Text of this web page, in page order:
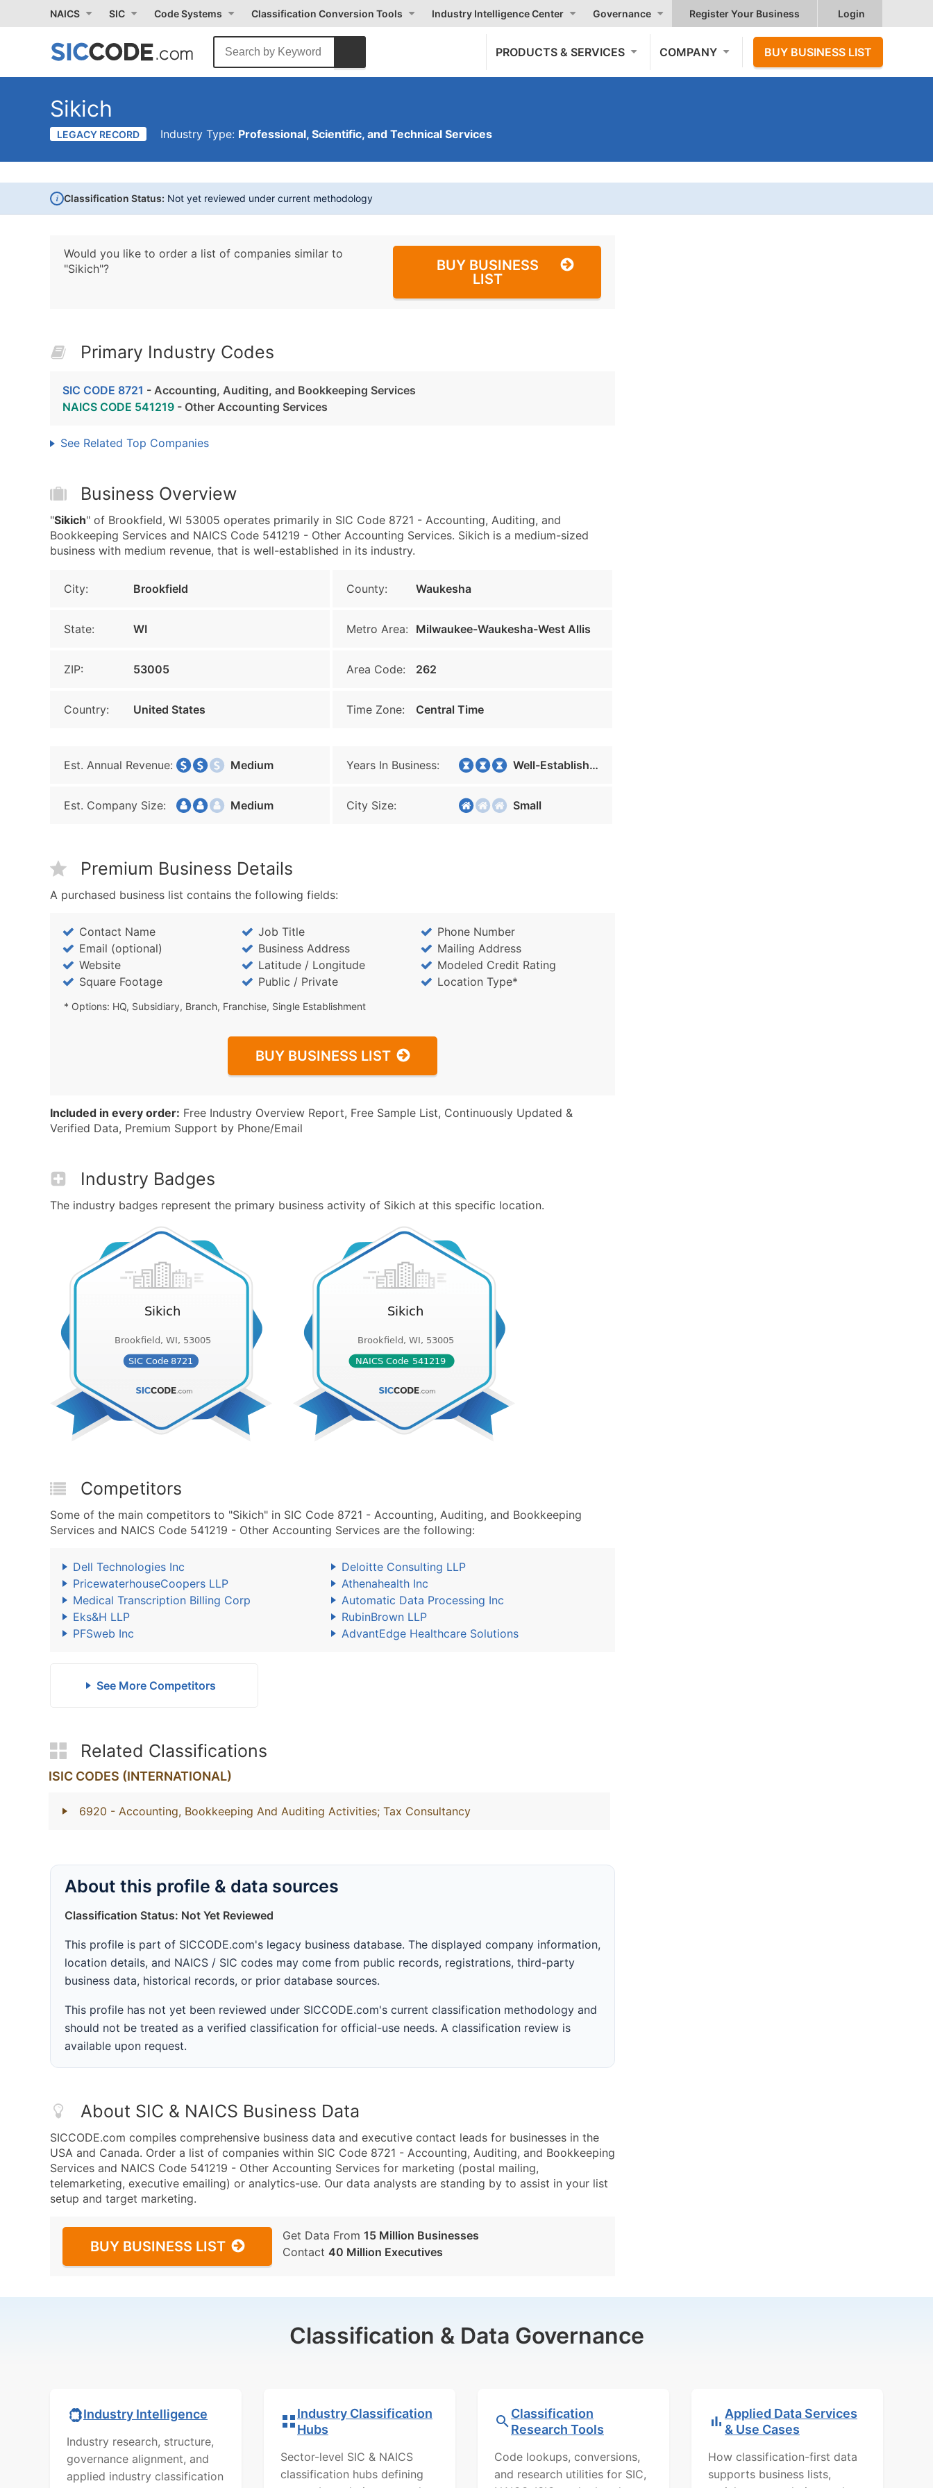
NAICS SIC Code Systems Classification Conversion Tools Industry Intelligence Center Governance Register Your Business Login
PRODUCTS & SERVICES COMPANY BUY BUSINESS LIST
Sikich
LEGACY RECORD Industry Type: Professional, Scientific, and Technical Services
i Classification Status: Not yet reviewed under current methodology
Would you like to order a list of companies similar to
"Sikich"?
BUY BUSINESS
LIST
Primary Industry Codes
SIC CODE 8721 - Accounting, Auditing, and Bookkeeping Services
NAICS CODE 541219 - Other Accounting Services
See Related Top Companies
Business Overview
"Sikich" of Brookfield, WI 53005 operates primarily in SIC Code 8721 - Accounting, Auditing, and
Bookkeeping Services and NAICS Code 541219 - Other Accounting Services. Sikich is a medium-sized
business with medium revenue, that is well-established in its industry.
City: Brookfield County: Waukesha
State: WI Metro Area: Milwaukee-Waukesha-West Allis
ZIP: 53005 Area Code: 262
Country: United States Time Zone: Central Time
Est. Annual Revenue: Medium Years In Business: Well-Established
Est. Company Size: Medium City Size: Small
Premium Business Details
A purchased business list contains the following fields:
Contact Name Job Title
Phone Number
Email (optional)
Business Address
Mailing Address
Website
Latitude / Longitude
Modeled Credit Rating
Square Footage
Public / Private Location Type*
* Options: HQ, Subsidiary, Branch, Franchise, Single Establishment
BUY BUSINESS LIST
Included in every order: Free Industry Overview Report, Free Sample List, Continuously Updated &
Verified Data, Premium Support by Phone/Email
Industry Badges
The industry badges represent the primary business activity of Sikich at this specific location.
Competitors
Some of the main competitors to "Sikich" in SIC Code 8721 - Accounting, Auditing, and Bookkeeping
Services and NAICS Code 541219 - Other Accounting Services are the following:
Dell Technologies Inc
Deloitte Consulting LLP
PricewaterhouseCoopers LLP
Athenahealth Inc
Medical Transcription Billing Corp
Automatic Data Processing Inc
Eks&H LLP
RubinBrown LLP
PFSweb Inc
AdvantEdge Healthcare Solutions
See More Competitors
Related Classifications
ISIC CODES (INTERNATIONAL)
6920 - Accounting, Bookkeeping And Auditing Activities; Tax Consultancy
About this profile & data sources
Classification Status: Not Yet Reviewed
This profile is part of SICCODE.com's legacy business database. The displayed company information,
location details, and NAICS / SIC codes may come from public records, registrations, third-party
business data, historical records, or prior database sources.
This profile has not yet been reviewed under SICCODE.com's current classification methodology and
should not be treated as a verified classification for official-use needs. A classification review is
available upon request.
About SIC & NAICS Business Data
SICCODE.com compiles comprehensive business data and executive contact leads for businesses in the
USA and Canada. Order a list of companies within SIC Code 8721 - Accounting, Auditing, and Bookkeeping
Services and NAICS Code 541219 - Other Accounting Services for marketing (postal mailing,
telemarketing, executive emailing) or analytics-use. Our data analysts are standing by to assist in your list
setup and target marketing.
BUY BUSINESS LIST
Get Data From 15 Million Businesses
Contact 40 Million Executives
Classification & Data Governance
Industry Intelligence
Industry research, structure,
governance alignment, and
applied industry classification
Industry Classification
Hubs
Sector-level SIC & NAICS
classification hubs defining
Classification
Research Tools
Code lookups, conversions,
and research utilities for SIC,
Applied Data Services
& Use Cases
How classification-first data
supports business lists,